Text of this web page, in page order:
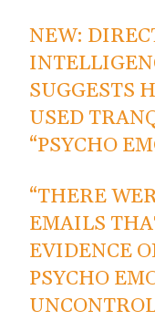
NEW:
SUGGESTS
USED
“PSYCHO
“THERE
EMAILS
EVIDENCE
PSYCHO